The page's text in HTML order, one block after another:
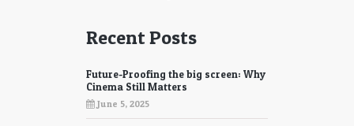
Recent Posts
Future-Proofing the big screen: Why
Cinema Still Matters
June 5, 2025